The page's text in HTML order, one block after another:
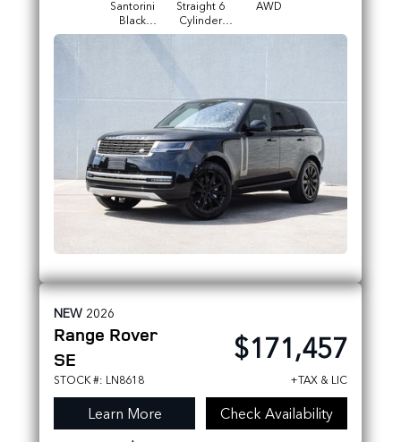
Santorini
Black
Metallic
Straight 6
Cylinder
Engine
AWD
NEW 2026
Range Rover
SE
STOCK #: LN8618
$171,457
+TAX & LIC
Learn More Check Availability